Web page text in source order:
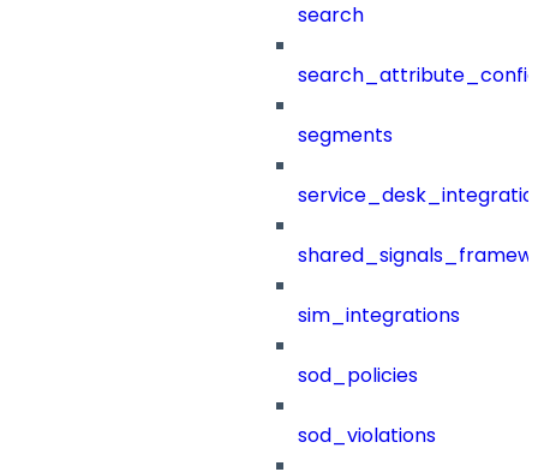
search
segments
sim_integrations
sod_policies
sod_violations